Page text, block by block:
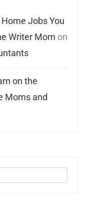
Jobs You
Writer Mom on
on the
Moms and